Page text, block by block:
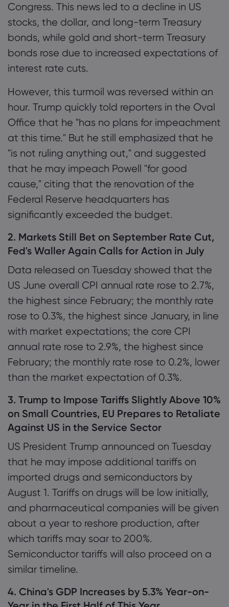
Congress. This news led to a decline in US
stocks, the dollar, and long-term Treasury
bonds, while gold and short-term Treasury
bonds rose due to increased expectations of
interest rate cuts.
However, this turmoil was reversed within an
hour. Trump quickly told reporters in the Oval
Office that he "has no plans for impeachment
at this time." But he still emphasized that he
"is not ruling anything out," and suggested
that he may impeach Powell "for good
cause," citing that the renovation of the
Federal Reserve headquarters has
significantly exceeded the budget.
2. Markets Still Bet on September Rate Cut,
Fed's Waller Again Calls for Action in July
Data released on Tuesday showed that the
US June overall CPI annual rate rose to 2.7%,
the highest since February; the monthly rate
rose to 0.3%, the highest since January, in line
with market expectations; the core CPI
annual rate rose to 2.9%, the highest since
February; the monthly rate rose to 0.2%, lower
than the market expectation of 0.3%.
3. Trump to Impose Tariffs Slightly Above 10%
on Small Countries, EU Prepares to Retaliate
Against US in the Service Sector
US President Trump announced on Tuesday
that he may impose additional tariffs on
imported drugs and semiconductors by
August 1. Tariffs on drugs will be low initially,
and pharmaceutical companies will be given
about a year to reshore production, after
which tariffs may soar to 200%.
Semiconductor tariffs will also proceed on a
similar timeline.
4. China's GDP Increases by 5.3% Year-on-